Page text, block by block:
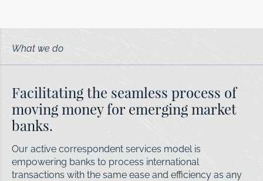
What we do
Facilitating the seamless process of
moving money for emerging market
banks.
Our active correspondent services model is
empowering banks to process international
transactions with the same ease and efficiency as any